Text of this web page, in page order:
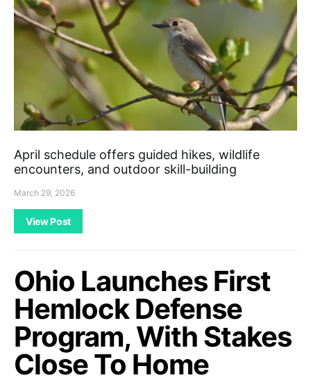
April schedule offers guided hikes, wildlife
encounters, and outdoor skill-building
March 29, 2026
View Post
Ohio Launches First
Hemlock Defense
Program, With Stakes
Close To Home